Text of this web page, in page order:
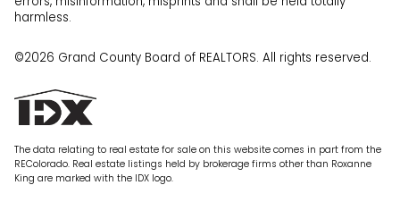
harmless.
©2026 Grand County Board of REALTORS. All rights reserved.
The data relating to real estate for sale on this website comes in part from the
REColorado. Real estate listings held by brokerage firms other than Roxanne
King are marked with the IDX logo.